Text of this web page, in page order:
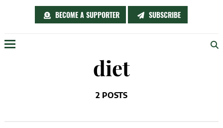
BECOME A SUPPORTER SUBSCRIBE
diet
2 POSTS